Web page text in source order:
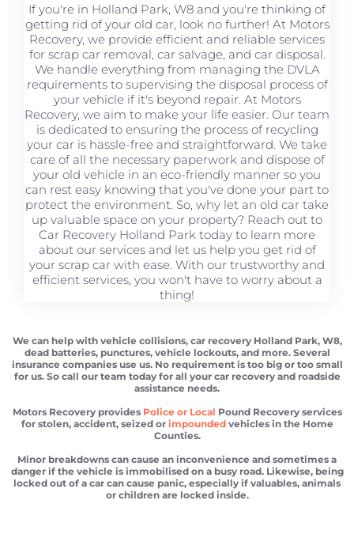
If you're in Holland Park, W8 and you're thinking of
getting rid of your old car, look no further! At Motors
Recovery, we provide efficient and reliable services
for scrap car removal, car salvage, and car disposal.
We handle everything from managing the DVLA
requirements to supervising the disposal process of
your vehicle if it's beyond repair. At Motors
Recovery, we aim to make your life easier. Our team
is dedicated to ensuring the process of recycling
your car is hassle-free and straightforward. We take
care of all the necessary paperwork and dispose of
your old vehicle in an eco-friendly manner so you
can rest easy knowing that you've done your part to
protect the environment. So, why let an old car take
up valuable space on your property? Reach out to
Car Recovery Holland Park today to learn more
about our services and let us help you get rid of
your scrap car with ease. With our trustworthy and
efficient services, you won't have to worry about a
thing!
We can help with vehicle collisions, car recovery Holland Park, W8,
dead batteries, punctures, vehicle lockouts, and more. Several
insurance companies use us. No requirement is too big or too small
for us. So call our team today for all your car recovery and roadside
assistance needs.
Motors Recovery provides Police or Local Pound Recovery services
for stolen, accident, seized or impoundedvehicles in the Home
Counties.
Minor breakdowns can cause an inconvenience and sometimes a
danger if the vehicle is immobilised on a busy road. Likewise, being
locked out of a car can cause panic, especially if valuables, animals
or children are locked inside.